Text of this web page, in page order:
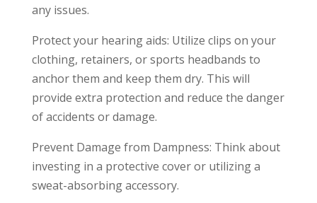
any issues.
Protect your hearing aids: Utilize clips on your
clothing, retainers, or sports headbands to
anchor them and keep them dry. This will
provide extra protection and reduce the danger
of accidents or damage.
Prevent Damage from Dampness: Think about
investing in a protective cover or utilizing a
sweat-absorbing accessory.